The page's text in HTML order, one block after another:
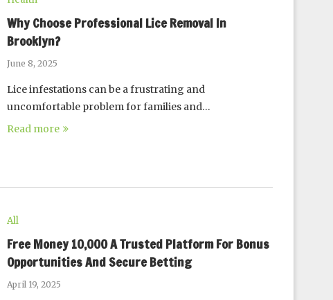
Why Choose Professional Lice Removal In
Brooklyn?
June 8, 2025
Lice infestations can be a frustrating and
uncomfortable problem for families and…
Read more
All
Free Money 10,000 A Trusted Platform For Bonus
Opportunities And Secure Betting
April 19, 2025